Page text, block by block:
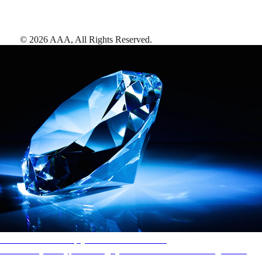
© 2026 AAA, All Rights Reserved.